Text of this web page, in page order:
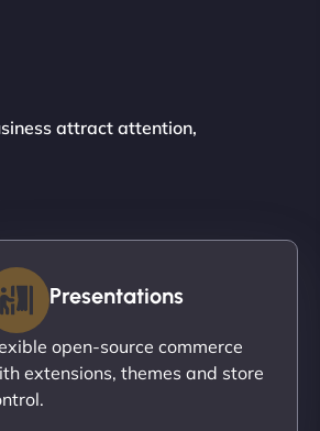
attract attention,
Presentations
open-source commerce
extensions, themes and store